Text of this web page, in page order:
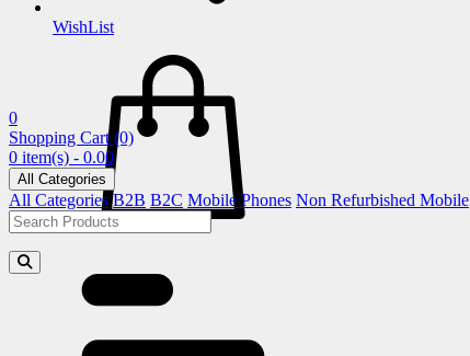
WishList
0
Shopping Cart (0)
0 item(s) - 0.00
All Categories
All Categories B2B B2C Mobile Phones Non Refurbished Mobile